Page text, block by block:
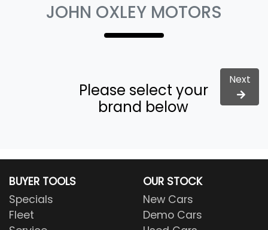
JOHN OXLEY MOTORS
Please select your
brand below
Next
BUYER TOOLS
Specials
Fleet
OUR STOCK
New Cars
Demo Cars